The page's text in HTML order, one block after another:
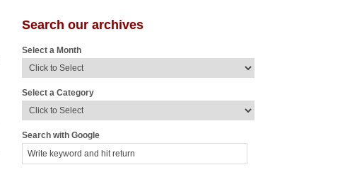
Search our archives
Select a Month
Select a Category
Search with Google